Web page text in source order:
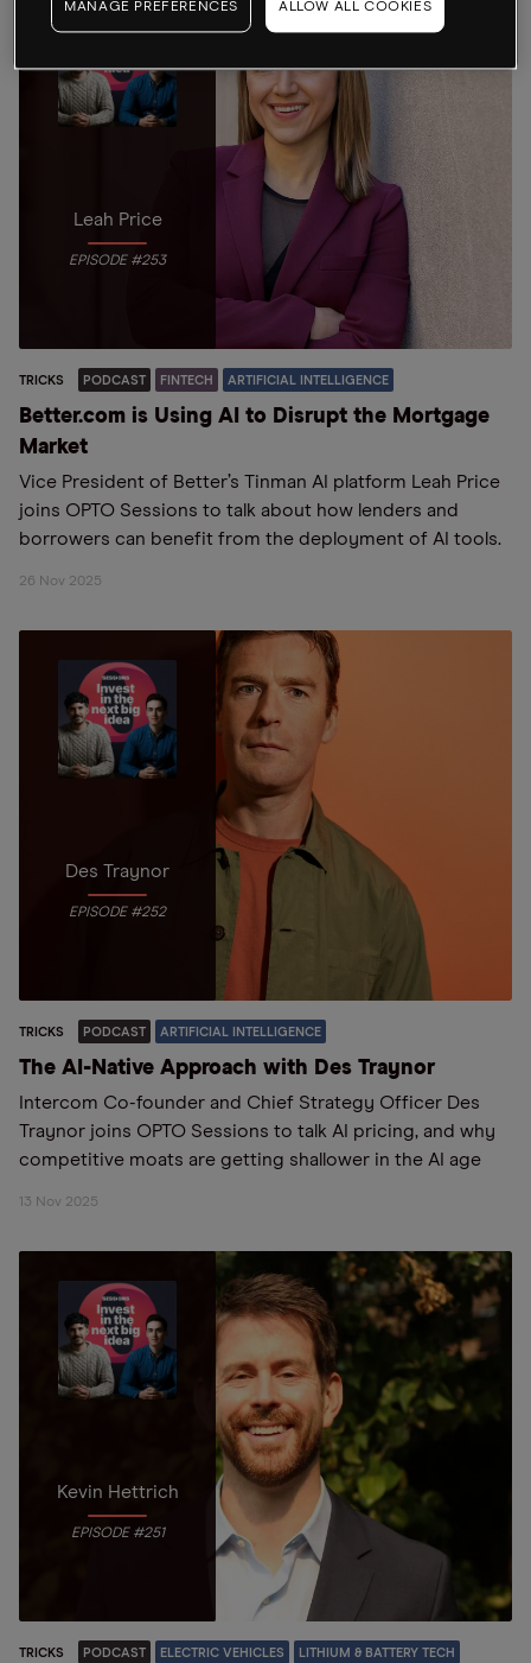
Leah Price
EPISODE #253
TRICKS PODCAST FINTECH ARTIFICIAL INTELLIGENCE
Better.com is Using AI to Disrupt the Mortgage
Market
Vice President of Better’s Tinman AI platform Leah Price
joins OPTO Sessions to talk about how lenders and
borrowers can benefit from the deployment of AI tools.
26 Nov 2025
Des Traynor
EPISODE #252
TRICKS PODCAST ARTIFICIAL INTELLIGENCE
The AI-Native Approach with Des Traynor
Intercom Co-founder and Chief Strategy Officer Des
Traynor joins OPTO Sessions to talk AI pricing, and why
competitive moats are getting shallower in the AI age
13 Nov 2025
Kevin Hettrich
EPISODE #251
TRICKS PODCAST ELECTRIC VEHICLES LITHIUM & BATTERY TECH
MANAGE PREFERENCES ALLOW ALL COOKIES